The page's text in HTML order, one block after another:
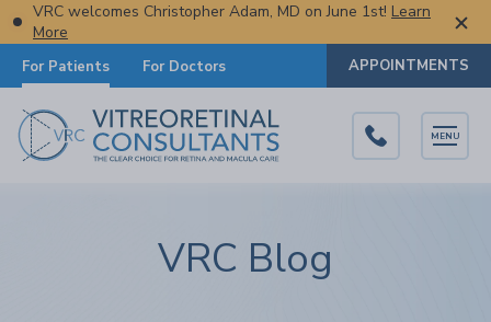
VRC welcomes Christopher Adam, MD on June 1st! Learn
More
For Patients For Doctors APPOINTMENTS
MENU
VRC Blog